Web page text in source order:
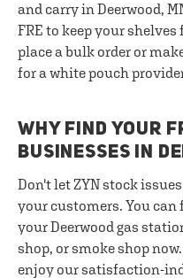
and carry in Deerwood,
FRE to keep your
place a bulk order or
for a white pouch
WHY FIND YOUR
BUSINESSES IN
Don't let ZYN stock
your customers. You can
your Deerwood gas
shop, or smoke shop
enjoy our satisfaction-